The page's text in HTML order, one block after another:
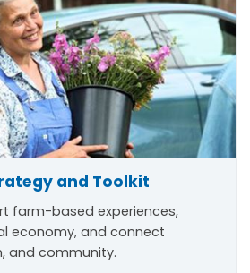
and Toolkit
farm-based experiences,
economy, and connect
and community.